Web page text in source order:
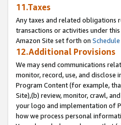
11.Taxes
Any taxes and related obligations
transactions or activities under
Amazon Site set forth on Schedule
12.Additional Provisions
We may send communications
monitor, record, use, and
Program Content (for example,
Site),(b) review, monitor, crawl,
your logo and implementation of
how we process personal